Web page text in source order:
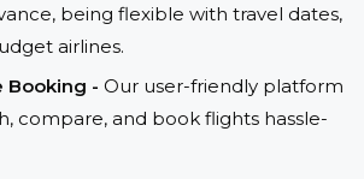
being flexible with travel dates,
airlines.
Booking - Our user-friendly platform
compare, and book flights hassle-